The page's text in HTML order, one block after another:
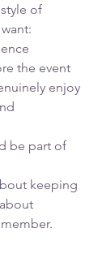
of
the event
enjoy
be part of
keeping